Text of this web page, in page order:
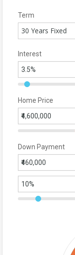
Term
30 Years Fixed
Interest
Home Price
Down Payment